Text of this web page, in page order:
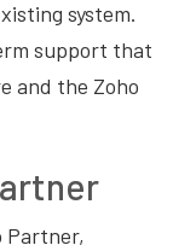
system.
support that
and the Zoho
Partner,